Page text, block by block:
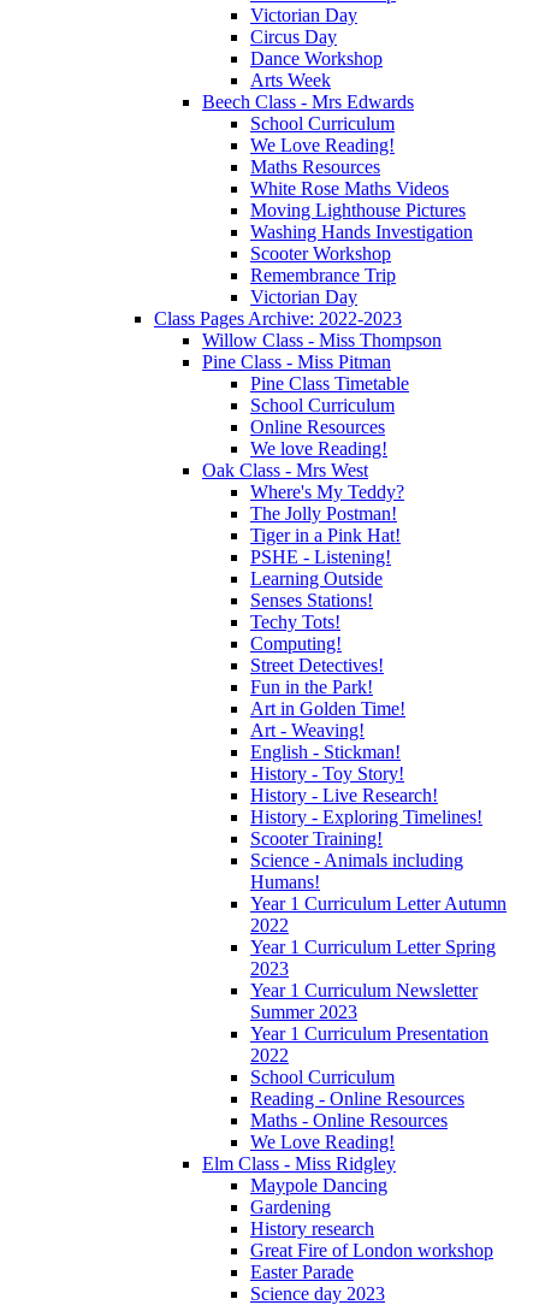
Victorian Day
Circus Day
Dance Workshop
Arts Week
Beech Class - Mrs Edwards
School Curriculum
We Love Reading!
Maths Resources
White Rose Maths Videos
Moving Lighthouse Pictures
Washing Hands Investigation
Scooter Workshop
Remembrance Trip
Victorian Day
Class Pages Archive: 2022-2023
Willow Class - Miss Thompson
Pine Class - Miss Pitman
Pine Class Timetable
School Curriculum
Online Resources
We love Reading!
Oak Class - Mrs West
Where's My Teddy?
The Jolly Postman!
Tiger in a Pink Hat!
PSHE - Listening!
Learning Outside
Senses Stations!
Techy Tots!
Computing!
Street Detectives!
Fun in the Park!
Art in Golden Time!
Art - Weaving!
English - Stickman!
History - Toy Story!
History - Live Research!
History - Exploring Timelines!
Scooter Training!
Science - Animals including
Humans!
Year 1 Curriculum Letter Autumn
2022
Year 1 Curriculum Letter Spring
2023
Year 1 Curriculum Newsletter
Summer 2023
Year 1 Curriculum Presentation
2022
School Curriculum
Reading - Online Resources
Maths - Online Resources
We Love Reading!
Elm Class - Miss Ridgley
Maypole Dancing
Gardening
History research
Great Fire of London workshop
Easter Parade
Science day 2023